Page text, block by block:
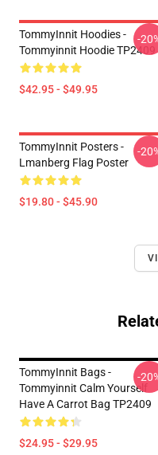
TommyInnit Hoodies -
Tommyinnit Hoodie TP2409
$42.95 - $49.95
-
TommyInnit Posters -
Lmanberg Flag Poster
$19.80 - $45.90
-
TommyInnit Bags -
Tommyinnit Calm Yourself
Have A Carrot Bag TP2409
$24.95 - $29.95
-